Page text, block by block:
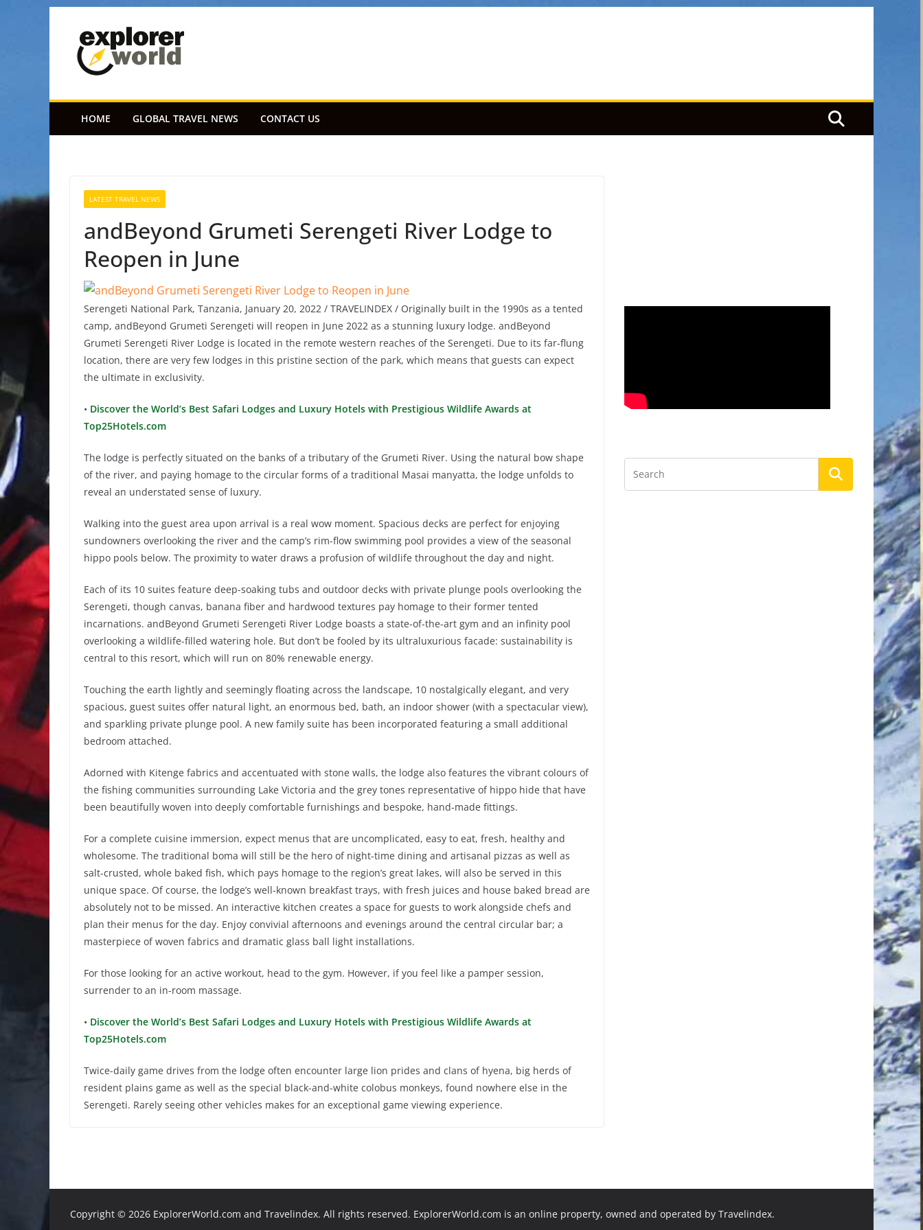
content
HOME GLOBAL TRAVEL NEWS CONTACT US
LATEST TRAVEL NEWS
andBeyond Grumeti Serengeti River Lodge to
Reopen in June
Serengeti National Park, Tanzania, January 20, 2022 / TRAVELINDEX / Originally built in the 1990s as a tented
camp, andBeyond Grumeti Serengeti will reopen in June 2022 as a stunning luxury lodge. andBeyond
Grumeti Serengeti River Lodge is located in the remote western reaches of the Serengeti. Due to its far-flung
location, there are very few lodges in this pristine section of the park, which means that guests can expect
the ultimate in exclusivity.
• Discover the World’s Best Safari Lodges and Luxury Hotels with Prestigious Wildlife Awards at
Top25Hotels.com
The lodge is perfectly situated on the banks of a tributary of the Grumeti River. Using the natural bow shape
of the river, and paying homage to the circular forms of a traditional Masai manyatta, the lodge unfolds to
reveal an understated sense of luxury.
Walking into the guest area upon arrival is a real wow moment. Spacious decks are perfect for enjoying
sundowners overlooking the river and the camp’s rim-flow swimming pool provides a view of the seasonal
hippo pools below. The proximity to water draws a profusion of wildlife throughout the day and night.
Each of its 10 suites feature deep-soaking tubs and outdoor decks with private plunge pools overlooking the
Serengeti, though canvas, banana fiber and hardwood textures pay homage to their former tented
incarnations. andBeyond Grumeti Serengeti River Lodge boasts a state-of-the-art gym and an infinity pool
overlooking a wildlife-filled watering hole. But don’t be fooled by its ultraluxurious facade: sustainability is
central to this resort, which will run on 80% renewable energy.
Touching the earth lightly and seemingly floating across the landscape, 10 nostalgically elegant, and very
spacious, guest suites offer natural light, an enormous bed, bath, an indoor shower (with a spectacular view),
and sparkling private plunge pool. A new family suite has been incorporated featuring a small additional
bedroom attached.
Adorned with Kitenge fabrics and accentuated with stone walls, the lodge also features the vibrant colours of
the fishing communities surrounding Lake Victoria and the grey tones representative of hippo hide that have
been beautifully woven into deeply comfortable furnishings and bespoke, hand-made fittings.
For a complete cuisine immersion, expect menus that are uncomplicated, easy to eat, fresh, healthy and
wholesome. The traditional boma will still be the hero of night-time dining and artisanal pizzas as well as
salt-crusted, whole baked fish, which pays homage to the region’s great lakes, will also be served in this
unique space. Of course, the lodge’s well-known breakfast trays, with fresh juices and house baked bread are
absolutely not to be missed. An interactive kitchen creates a space for guests to work alongside chefs and
plan their menus for the day. Enjoy convivial afternoons and evenings around the central circular bar; a
masterpiece of woven fabrics and dramatic glass ball light installations.
For those looking for an active workout, head to the gym. However, if you feel like a pamper session,
surrender to an in-room massage.
• Discover the World’s Best Safari Lodges and Luxury Hotels with Prestigious Wildlife Awards at
Top25Hotels.com
Twice-daily game drives from the lodge often encounter large lion prides and clans of hyena, big herds of
resident plains game as well as the special black-and-white colobus monkeys, found nowhere else in the
Serengeti. Rarely seeing other vehicles makes for an exceptional game viewing experience.
Copyright © 2026 ExplorerWorld.com and Travelindex. All rights reserved. ExplorerWorld.com is an online property, owned and operated by Travelindex.